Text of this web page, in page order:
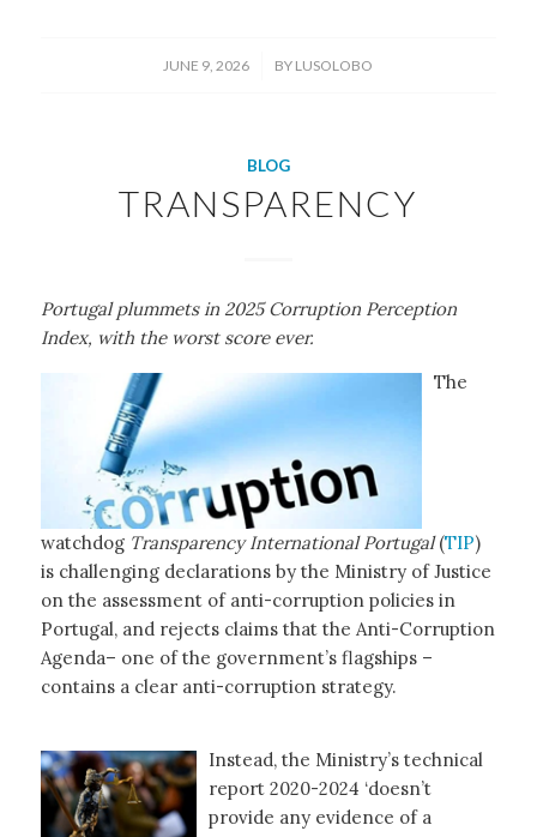
JUNE 9, 2026
/ BY LUSOLOBO
BLOG
TRANSPARENCY
Portugal plummets in 2025 Corruption Perception
Index, with the worst score ever.
The
watchdog Transparency International Portugal(TIP)
is challenging declarations by the Ministry of Justice
on the assessment of anti-corruption policies in
Portugal, and rejects claims that the Anti-Corruption
Agenda– one of the government’s flagships –
contains a clear anti-corruption strategy.
Instead, the Ministry’s technical
report 2020-2024 ‘doesn’t
provide any evidence of a